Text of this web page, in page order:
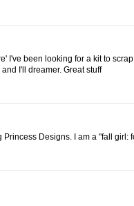
I've been looking for a kit to
I'll dreamer. Great stuff
Princess Designs. I am a "fall girl: